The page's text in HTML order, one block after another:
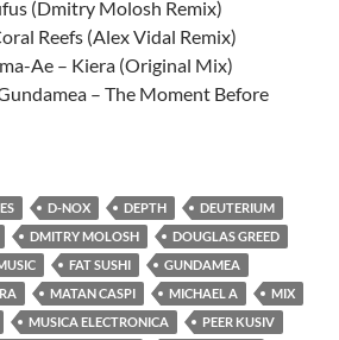
(Dmitry Molosh Remix)
Reefs (Alex Vidal Remix)
Ae – Kiera (Original Mix)
– The Moment Before
D-NOX DEPTH
DEUTERIUM
DMITRY MOLOSH
DOUGLAS GREED
FAT SUSHI
GUNDAMEA
MATAN CASPI MICHAEL A
MIX
MUSICA ELECTRONICA
PEER KUSIV